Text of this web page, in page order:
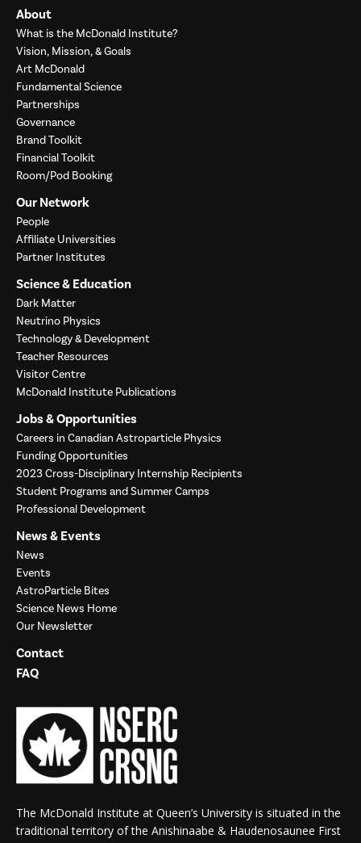
About
What is the McDonald Institute?
Vision, Mission, & Goals
Art McDonald
Fundamental Science
Partnerships
Governance
Brand Toolkit
Financial Toolkit
Room/Pod Booking
Our Network
People
Affiliate Universities
Partner Institutes
Science & Education
Dark Matter
Neutrino Physics
Technology & Development
Teacher Resources
Visitor Centre
McDonald Institute Publications
Jobs & Opportunities
Careers in Canadian Astroparticle Physics
Funding Opportunities
2023 Cross-Disciplinary Internship Recipients
Student Programs and Summer Camps
Professional Development
News & Events
News
Events
AstroParticle Bites
Science News Home
Our Newsletter
Contact
FAQ
The McDonald Institute at Queen’s University is situated in the
traditional territory of the Anishinaabe & Haudenosaunee First